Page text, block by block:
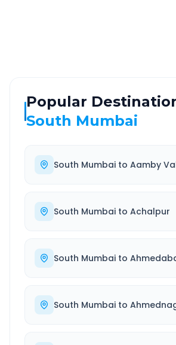
Popular
South Mumbai
South Mumbai to Aamby
South Mumbai to Achalpur
South Mumbai to
South Mumbai to